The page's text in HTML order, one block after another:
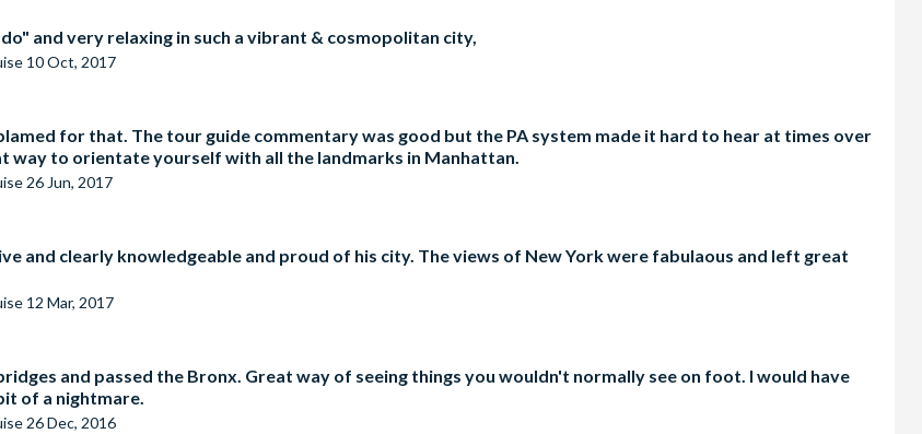
and very relaxing in such a vibrant & cosmopolitan city,
10 Oct, 2017
for that. The tour guide commentary was good but the PA system made it hard to hear at times over
way to orientate yourself with all the landmarks in Manhattan.
26 Jun, 2017
and clearly knowledgeable and proud of his city. The views of New York were fabulaous and left great
12 Mar, 2017
and passed the Bronx. Great way of seeing things you wouldn't normally see on foot. I would have
of a nightmare.
26 Dec, 2016